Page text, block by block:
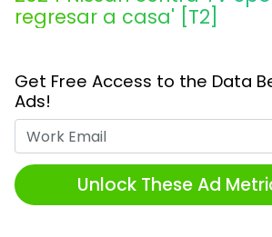
regresar a casa' [T2]
Get Free Access to the Data
Ads!
Unlock These Ad